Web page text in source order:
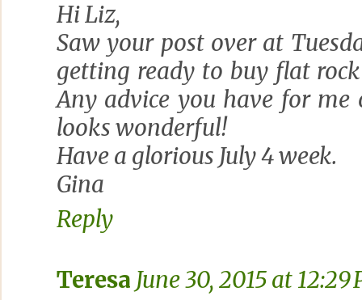
Hi Liz,
Saw your post over at
getting ready to buy flat
Any advice you have for me
looks wonderful!
Have a glorious July 4 week.
Gina
Reply
Teresa June 30, 2015 at 12:29